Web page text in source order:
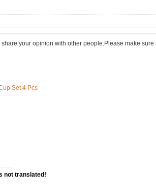
your opinion with other people.Please make sure
Set 4 Pcs
not translated!